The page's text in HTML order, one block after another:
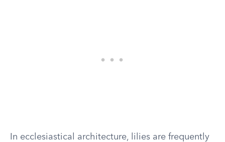
In ecclesiastical architecture, lilies are frequently